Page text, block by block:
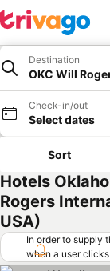
Destination
OKC Will
Check-in/out
Select dates
Sort
Hotels
Rogers
USA)
In order to supply
when a user
offers (including